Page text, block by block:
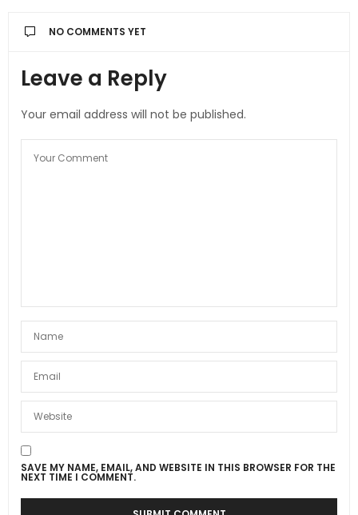
NO COMMENTS YET
Leave a Reply
Your email address will not be published.
SAVE MY NAME, EMAIL, AND WEBSITE IN THIS BROWSER FOR THE
NEXT TIME I COMMENT.